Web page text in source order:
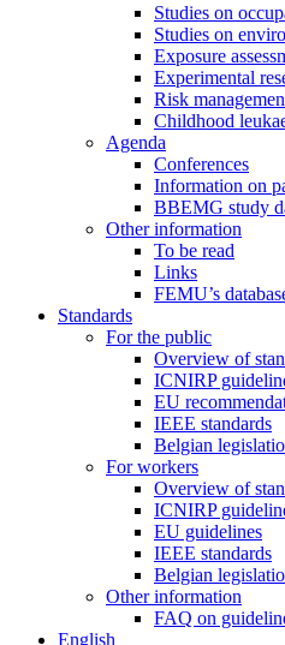
Studies on
Studies on
Exposure
Experimental
Risk
Childhood
Agenda
Conferences
Information on
BBEMG study
Other information
To be read
Links
FEMU’s
Standards
For the public
Overview of
ICNIRP
EU
IEEE standards
Belgian
For workers
Overview of
ICNIRP
EU guidelines
IEEE standards
Belgian
Other information
FAQ on
English